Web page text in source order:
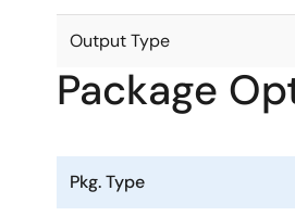
Output Type
Package
Pkg. Type